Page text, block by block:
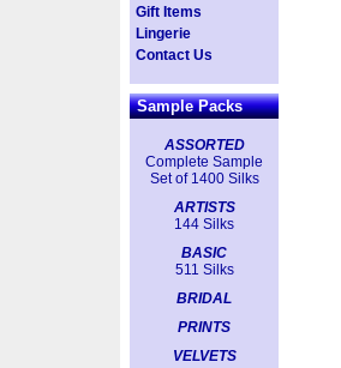
Gift Items
Lingerie
Contact Us
Sample Packs
ASSORTED
Complete Sample
Set of 1400 Silks
ARTISTS
144 Silks
BASIC
511 Silks
BRIDAL
PRINTS
VELVETS